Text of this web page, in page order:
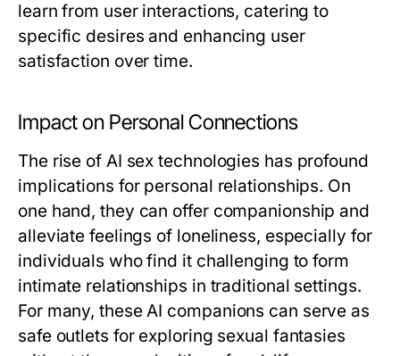
learn from user interactions, catering to
specific desires and enhancing user
satisfaction over time.
Impact on Personal Connections
The rise of AI sex technologies has profound
implications for personal relationships. On
one hand, they can offer companionship and
alleviate feelings of loneliness, especially for
individuals who find it challenging to form
intimate relationships in traditional settings.
For many, these AI companions can serve as
safe outlets for exploring sexual fantasies